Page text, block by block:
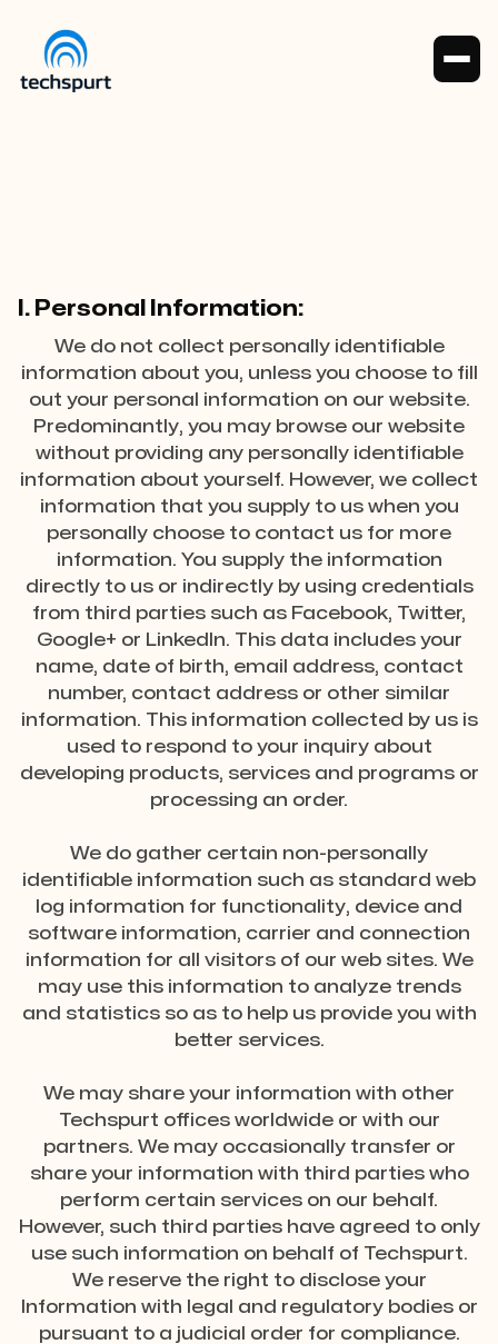
I. Personal Information:
We do not collect personally identifiable
information about you, unless you choose to fill
out your personal information on our website.
Predominantly, you may browse our website
without providing any personally identifiable
information about yourself. However, we collect
information that you supply to us when you
personally choose to contact us for more
information. You supply the information
directly to us or indirectly by using credentials
from third parties such as Facebook, Twitter,
Google+ or LinkedIn. This data includes your
name, date of birth, email address, contact
number, contact address or other similar
information. This information collected by us is
used to respond to your inquiry about
developing products, services and programs or
processing an order.
We do gather certain non-personally
identifiable information such as standard web
log information for functionality, device and
software information, carrier and connection
information for all visitors of our web sites. We
may use this information to analyze trends
and statistics so as to help us provide you with
better services.
We may share your information with other
Techspurt offices worldwide or with our
partners. We may occasionally transfer or
share your information with third parties who
perform certain services on our behalf.
However, such third parties have agreed to only
use such information on behalf of Techspurt.
We reserve the right to disclose your
Information with legal and regulatory bodies or
pursuant to a judicial order for compliance.